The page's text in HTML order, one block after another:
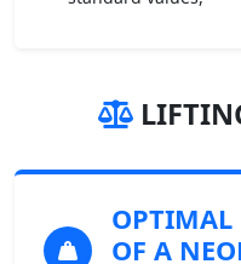
OPTIMAL
OF A